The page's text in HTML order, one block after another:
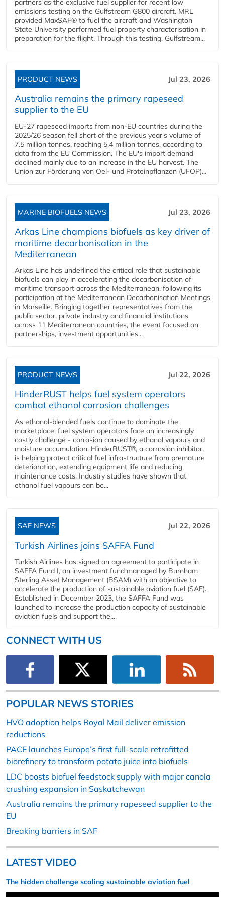
partners as the exclusive fuel supplier for recent low
emissions testing on the Gulfstream G800 aircraft. MRL
provided MaxSAF® to fuel the aircraft and Washington
State University performed fuel property characterisation in
preparation for the flight. Through this testing, Gulfstream...
PRODUCT NEWS Jul 23, 2026
Australia remains the primary rapeseed
supplier to the EU
EU-27 rapeseed imports from non-EU countries during the
2025/26 season fell short of the previous year's volume of
7.5 million tonnes, reaching 5.4 million tonnes, according to
data from the EU Commission. The EU's import demand
declined mainly due to an increase in the EU harvest. The
Union zur Förderung von Oel- und Proteinpflanzen (UFOP)...
MARINE BIOFUELS NEWS Jul 23, 2026
Arkas Line champions biofuels as key driver of
maritime decarbonisation in the
Mediterranean
Arkas Line has underlined the critical role that sustainable
biofuels can play in accelerating the decarbonisation of
maritime transport across the Mediterranean, following its
participation at the Mediterranean Decarbonisation Meetings
in Marseille. Bringing together representatives from the
public sector, private industry and financial institutions
across 11 Mediterranean countries, the event focused on
partnerships, investment opportunities...
PRODUCT NEWS Jul 22, 2026
HinderRUST helps fuel system operators
combat ethanol corrosion challenges
As ethanol-blended fuels continue to dominate the
marketplace, fuel system operators face an increasingly
costly challenge - corrosion caused by ethanol vapours and
moisture accumulation. HinderRUST®, a corrosion inhibitor,
is helping protect critical fuel infrastructure from premature
deterioration, extending equipment life and reducing
maintenance costs. Industry studies have shown that
ethanol fuel vapours can be...
SAF NEWS Jul 22, 2026
Turkish Airlines joins SAFFA Fund
Turkish Airlines has signed an agreement to participate in
SAFFA Fund I, an investment fund managed by Burnham
Sterling Asset Management (BSAM) with an objective to
accelerate the production of sustainable aviation fuel (SAF).
Established in December 2023, the SAFFA Fund was
launched to increase the production capacity of sustainable
aviation fuels and support the...
CONNECT WITH US
POPULAR NEWS STORIES
HVO adoption helps Royal Mail deliver emission
reductions
PACE launches Europe’s first full-scale retrofitted
biorefinery to transform potato juice into biofuels
LDC boosts biofuel feedstock supply with major canola
crushing expansion in Saskatchewan
Australia remains the primary rapeseed supplier to the
EU
Breaking barriers in SAF
LATEST VIDEO
The hidden challenge scaling sustainable aviation fuel